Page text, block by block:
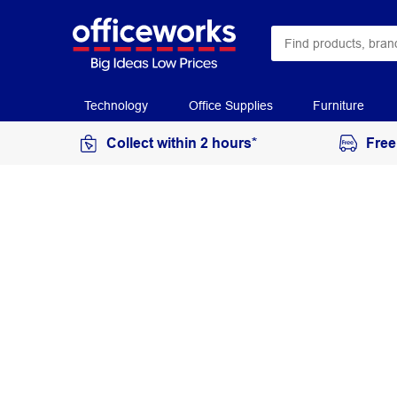
Technology Office Supplies Furniture
Collect within 2 hours*